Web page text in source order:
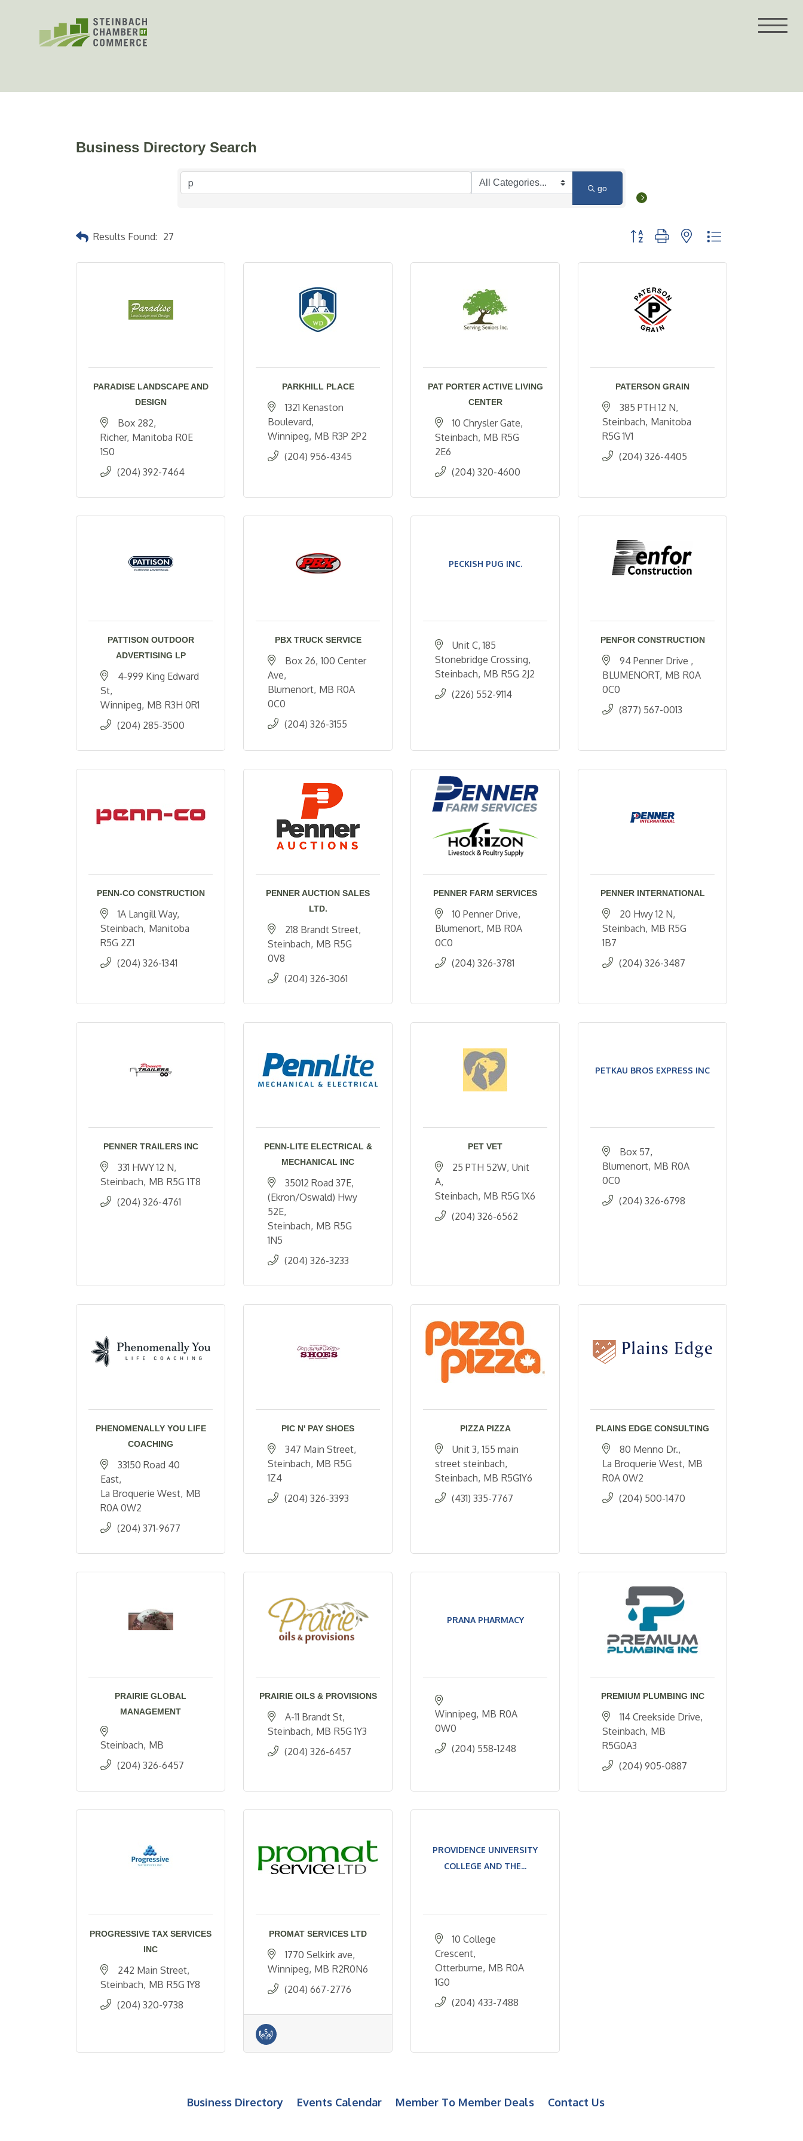
Business Directory Search
go
Results Found: 27 Button group with nested dropdown
PARADISE LANDSCAPE AND
DESIGN
Box 282
Richer Manitoba R0E
1S0
(204) 392-7464
PARKHILL PLACE
1321 Kenaston
Boulevard
Winnipeg MB R3P 2P2
(204) 956-4345
PAT PORTER ACTIVE LIVING
CENTER
10 Chrysler Gate
Steinbach MB R5G
2E6
(204) 320-4600
PATERSON GRAIN
385 PTH 12 N
Steinbach Manitoba
R5G 1V1
(204) 326-4405
PATTISON OUTDOOR
ADVERTISING LP
4-999 King Edward
St
Winnipeg MB R3H 0R1
(204) 285-3500
PBX TRUCK SERVICE
Box 26 100 Center
Ave
Blumenort MB R0A
0C0
(204) 326-3155
PECKISH PUG INC.
Unit C, 185
Stonebridge Crossing
Steinbach MB R5G 2J2
(226) 552-9114
PENFOR CONSTRUCTION
94 Penner Drive
BLUMENORT MB R0A
0C0
(877) 567-0013
PENN-CO CONSTRUCTION
1A Langill Way
Steinbach Manitoba
R5G 2Z1
(204) 326-1341
PENNER AUCTION SALES
LTD.
218 Brandt Street
Steinbach MB R5G
0V8
(204) 326-3061
PENNER FARM SERVICES
10 Penner Drive
Blumenort MB R0A
0C0
(204) 326-3781
PENNER INTERNATIONAL
20 Hwy 12 N
Steinbach MB R5G
1B7
(204) 326-3487
PENNER TRAILERS INC
331 HWY 12 N
Steinbach MB R5G 1T8
(204) 326-4761
PENN-LITE ELECTRICAL &
MECHANICAL INC
35012 Road 37E
(Ekron/Oswald) Hwy
52E
Steinbach MB R5G
1N5
(204) 326-3233
PET VET
25 PTH 52W Unit
A
Steinbach MB R5G 1X6
(204) 326-6562
PETKAU BROS EXPRESS INC
Box 57
Blumenort MB R0A
0C0
(204) 326-6798
PHENOMENALLY YOU LIFE
COACHING
33150 Road 40
East
La Broquerie West MB
R0A 0W2
(204) 371-9677
PIC N' PAY SHOES
347 Main Street
Steinbach MB R5G
1Z4
(204) 326-3393
PIZZA PIZZA
Unit 3 155 main
street steinbach
Steinbach MB R5G1Y6
(431) 335-7767
PLAINS EDGE CONSULTING
80 Menno Dr.
La Broquerie West MB
R0A 0W2
(204) 500-1470
PRAIRIE GLOBAL
MANAGEMENT
Steinbach MB
(204) 326-6457
PRAIRIE OILS & PROVISIONS
A-11 Brandt St
Steinbach MB R5G 1Y3
(204) 326-6457
PRANA PHARMACY
Winnipeg MB R0A
0W0
(204) 558-1248
PREMIUM PLUMBING INC
114 Creekside Drive
Steinbach
R5G0A3
(204) 905-0887
PROGRESSIVE TAX SERVICES
INC
242 Main Street
Steinbach MB R5G 1Y8
(204) 320-9738
PROMAT SERVICES LTD
1770 Selkirk ave
Winnipeg MB R2R0N6
(204) 667-2776
PROVIDENCE UNIVERSITY
COLLEGE AND THE...
10 College
Crescent
Otterburne MB R0A
1G0
(204) 433-7488
Business Directory Events Calendar Member To Member Deals Contact Us